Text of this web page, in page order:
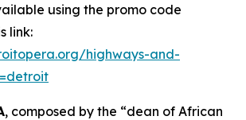
using the promo code
link:
highways-and-
, composed by the “dean of African